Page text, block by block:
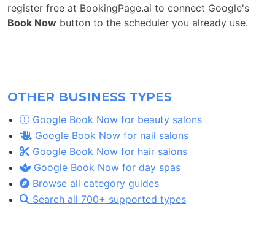
register free at BookingPage.ai to connect Google's
Book Now button to the scheduler you already use.
OTHER BUSINESS TYPES
Google Book Now for beauty salons
Google Book Now for nail salons
Google Book Now for hair salons
Google Book Now for day spas
Browse all category guides
Search all 700+ supported types